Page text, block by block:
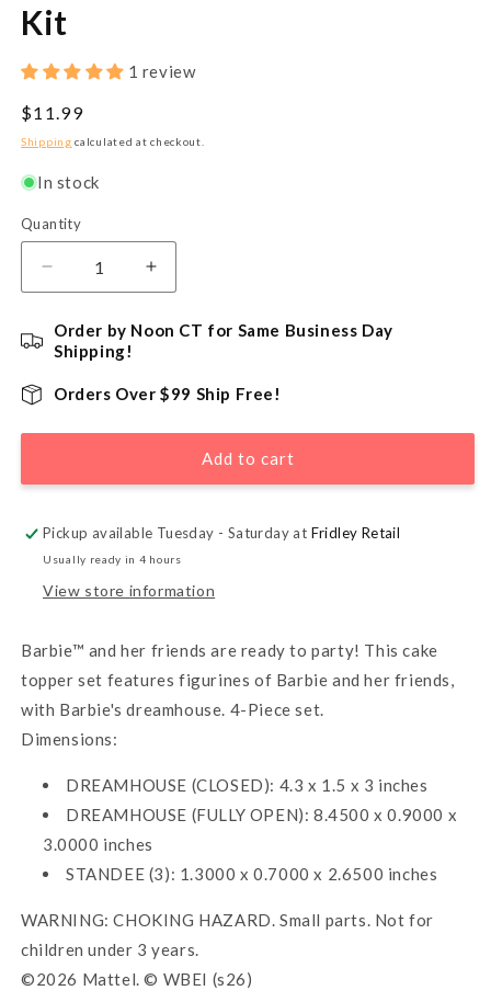
Kit
1 review
Regular
price
$11.99
Shipping calculated at checkout.
In stock
Quantity
Quantity
Decrease
quantity
for
Barbie™
Dreamhouse
Adventures
Cake
Increase
quantity
Adventures
Cake
Order by Noon CT for Same Business Day
Shipping!
Orders Over $99 Ship Free!
Add to cart
Pickup available Tuesday - Saturday at Fridley Retail
Usually ready in 4 hours
View store information
Barbie™ and her friends are ready to party! This cake
topper set features figurines of Barbie and her friends,
with Barbie's dreamhouse. 4-Piece set.
Dimensions:
DREAMHOUSE (CLOSED): 4.3 x 1.5 x 3 inches
DREAMHOUSE (FULLY OPEN): 8.4500 x 0.9000 x
3.0000 inches
STANDEE (3): 1.3000 x 0.7000 x 2.6500 inches
WARNING: CHOKING HAZARD. Small parts. Not for
children under 3 years.
©2026 Mattel. © WBEI (s26)